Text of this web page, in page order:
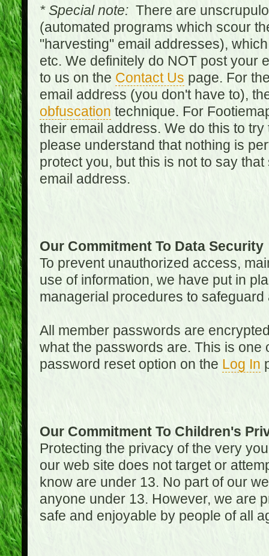
* Special note:There are
(automated programs which scour
"harvesting" email addresses),
etc. We definitely do NOT post your
to us on the Contact Us page. For
email address (you don't have to),
obfuscation technique. For
their email address. We do this to
please understand that nothing is
protect you, but this is not to say
email address.
Our Commitment To Data Security
To prevent unauthorized access,
use of information, we have put in
managerial procedures to
All member passwords are
what the passwords are. This is one
password reset option on the Log In
Our Commitment To Children's
Protecting the privacy of the very
our web site does not target or
know are under 13. No part of our
anyone under 13. However, we are
safe and enjoyable by people of all